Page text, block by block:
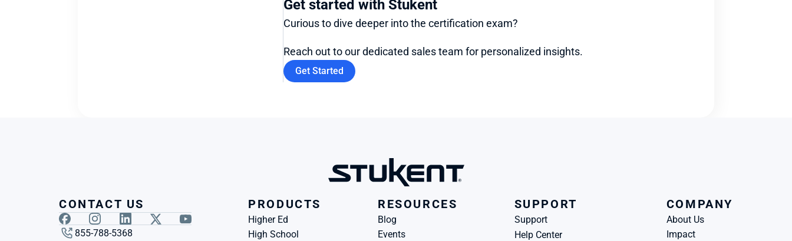
Get started with Stukent
Curious to dive deeper into the certification exam?
Reach out to our dedicated sales team for personalized insights.
Get Started
CONTACT US
855-788-5368
PRODUCTS
Higher Ed
High School
RESOURCES
Blog
Events
SUPPORT
Support
Help Center
COMPANY
About Us
Impact